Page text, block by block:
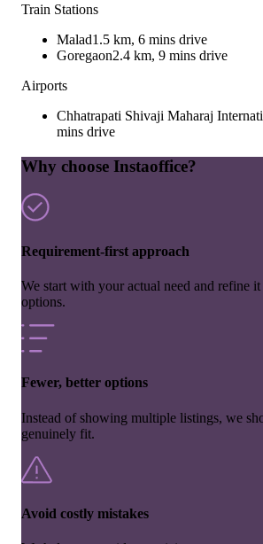
Train Stations
Malad1.5 km, 6 mins drive
Goregaon2.4 km, 9 mins drive
Airports
Chhatrapati Shivaji Maharaj
mins drive
Why choose Instaoffice?
Requirement-first approach
We start with your actual need and refine
options.
Fewer, better options
Instead of showing multiple listings, we
genuinely fit.
Avoid costly mistakes